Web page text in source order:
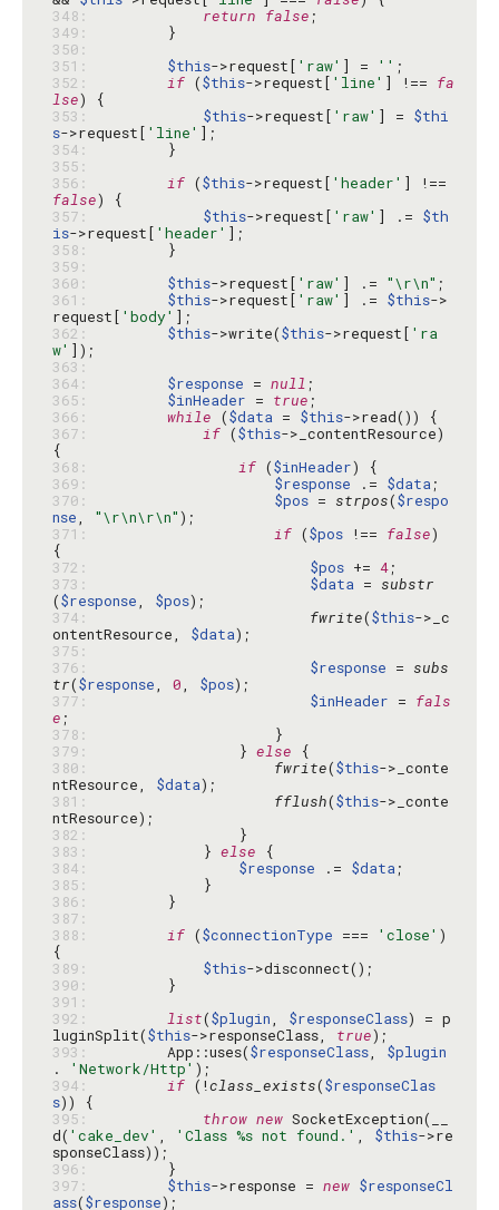
348:
return false
349:
350:
351:
$this->request[ 'raw' ] = ''
352:
if ($this->request[ 'line' ] !== fa
lse
353:
$this->request[ 'raw' ] = $thi
s->request[ 'line'
354:
355:
356:
if ($this->request[ 'header'
false
357:
$this->request[ 'raw' ] .= $th
is->request[ 'header'
358:
359:
360:
$this->request[ 'raw' ] .= "\r\n"
361:
$this->request[ 'raw' ] .= $this->
request[ 'body'
362:
$this->write($this->request[ 'ra
w'
363:
364:
$response = null
365:
$inHeader = true
366:
while ($data = $this
367:
if ($this->_contentResource)
368:
if ($inHeader
369:
$response .= $data
370:
$pos = strpos($respo
nse, "\r\n\r\n"
371:
if ($pos !== false)
372:
$pos += 4
373:
$data = substr
($response, $pos
374:
fwrite($this->_c
ontentResource, $data
375:
376:
$response = subs
tr($response, 0, $pos
377:
$inHeader = fals
e
378:
379:
                }
else
380:
fwrite($this->_conte
ntResource, $data
381:
fflush($this->_conte
382:
383:
            }
else
384:
$response .= $data
385:
386:
387:
388:
if ($connectionType === 'close' )
389:
$this
390:
391:
392:
list($plugin, $responseClass) = p
luginSplit($this->responseClass, true
393:
        App::uses(
$responseClass, $plugin
.
'Network/Http'
394:
if (!class_exists($responseClas
s
395:
throw new SocketException(__
d( 'cake_dev' , 'Class %s not found.' , $this->re
396:
397:
$this->response = new $responseCl
ass($response